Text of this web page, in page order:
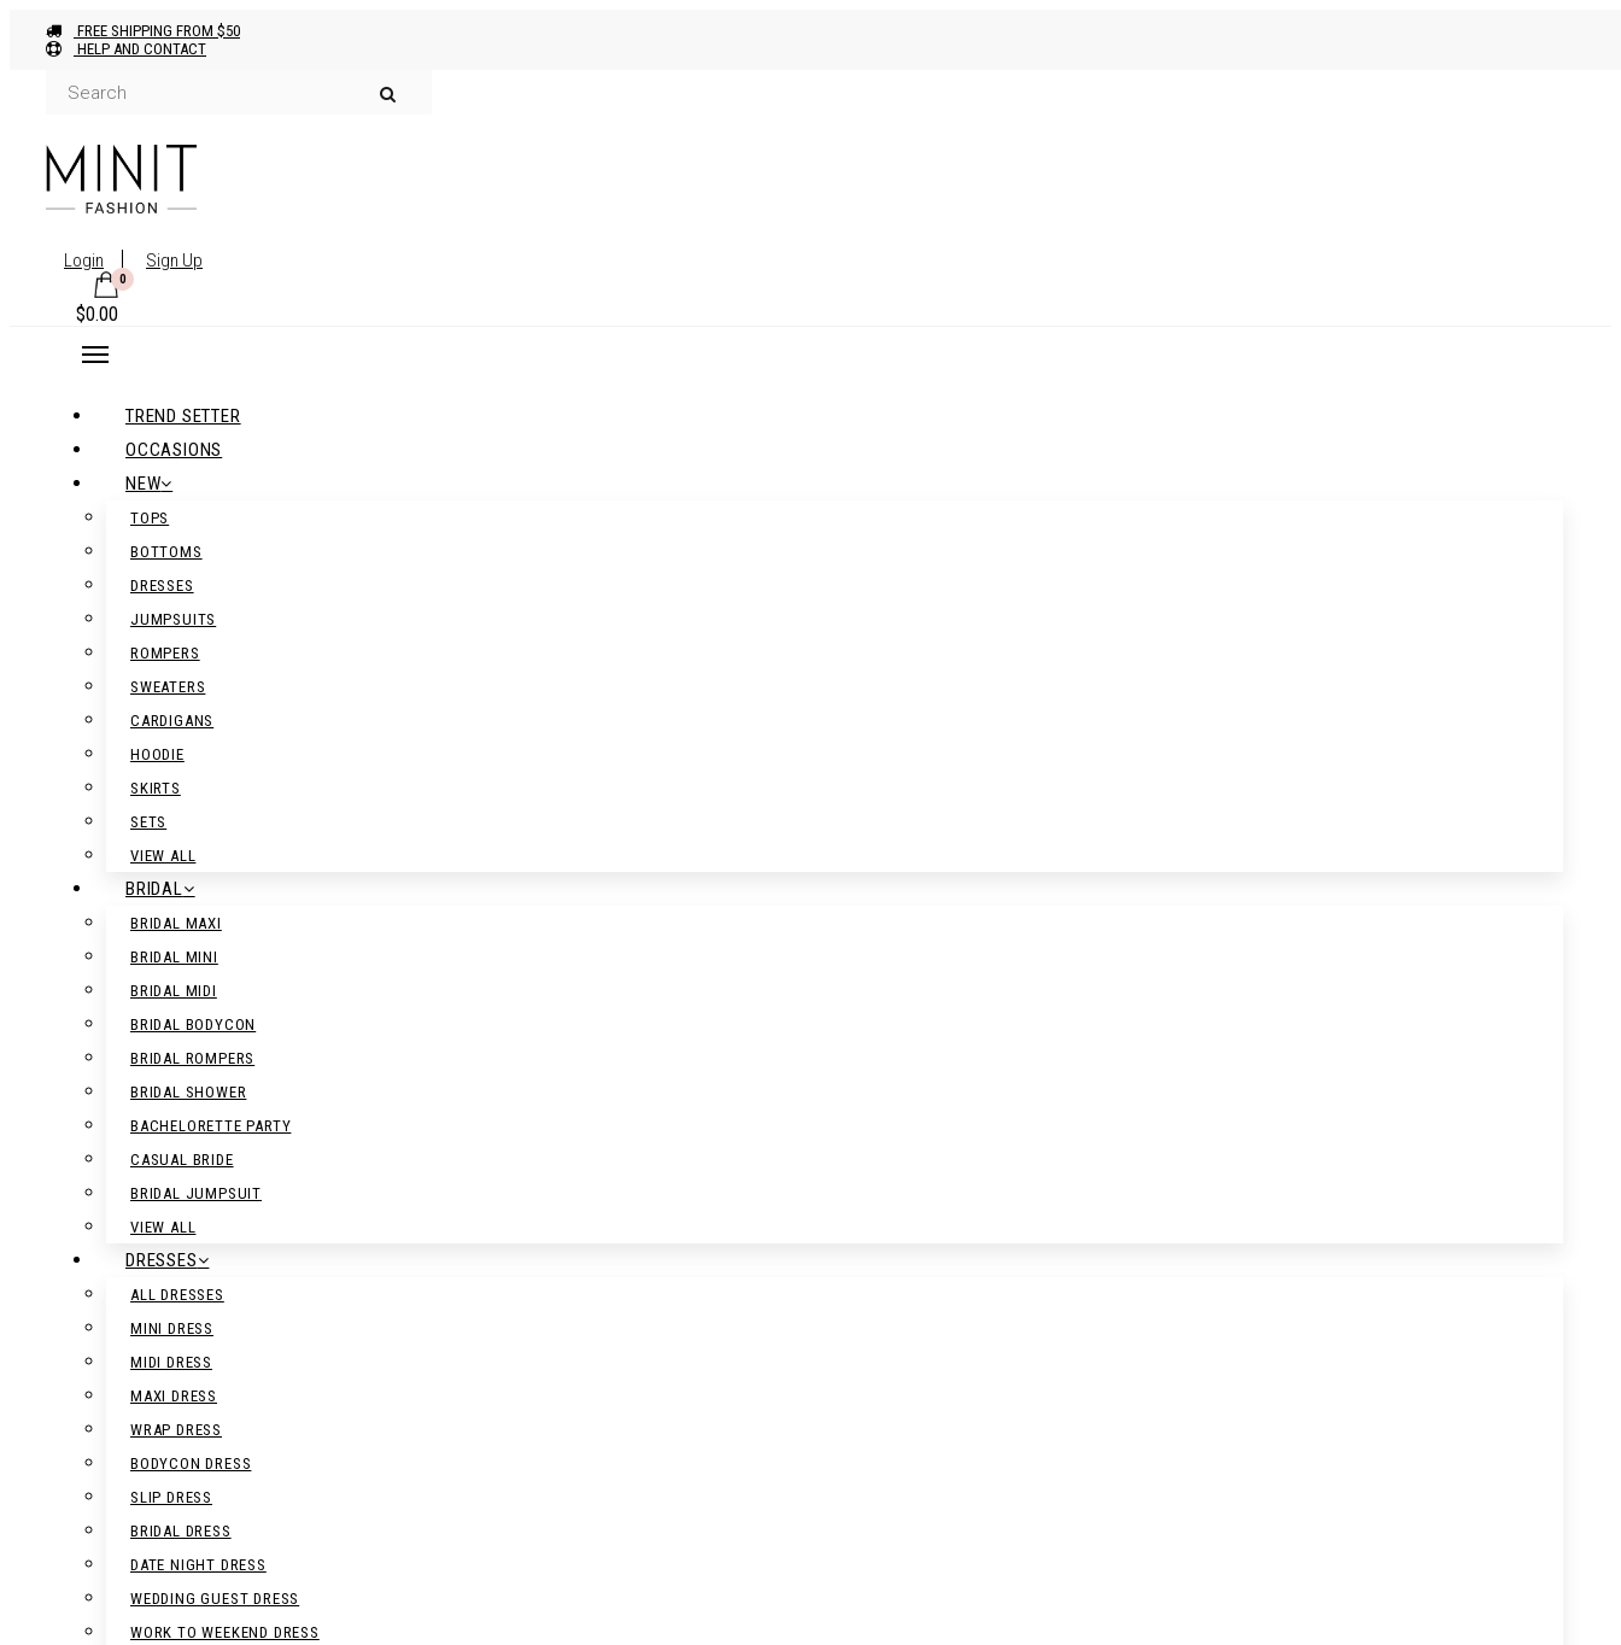
FREE SHIPPING FROM $50
HELP AND CONTACT
Login Sign Up
0
$0.00
TREND SETTER
OCCASIONS
NEW
TOPS
BOTTOMS
DRESSES
JUMPSUITS
ROMPERS
SWEATERS
CARDIGANS
HOODIE
SKIRTS
SETS
VIEW ALL
BRIDAL
BRIDAL MAXI
BRIDAL MINI
BRIDAL MIDI
BRIDAL BODYCON
BRIDAL ROMPERS
BRIDAL SHOWER
BACHELORETTE PARTY
CASUAL BRIDE
BRIDAL JUMPSUIT
VIEW ALL
DRESSES
ALL DRESSES
MINI DRESS
MIDI DRESS
MAXI DRESS
WRAP DRESS
BODYCON DRESS
SLIP DRESS
BRIDAL DRESS
DATE NIGHT DRESS
WEDDING GUEST DRESS
WORK TO WEEKEND DRESS